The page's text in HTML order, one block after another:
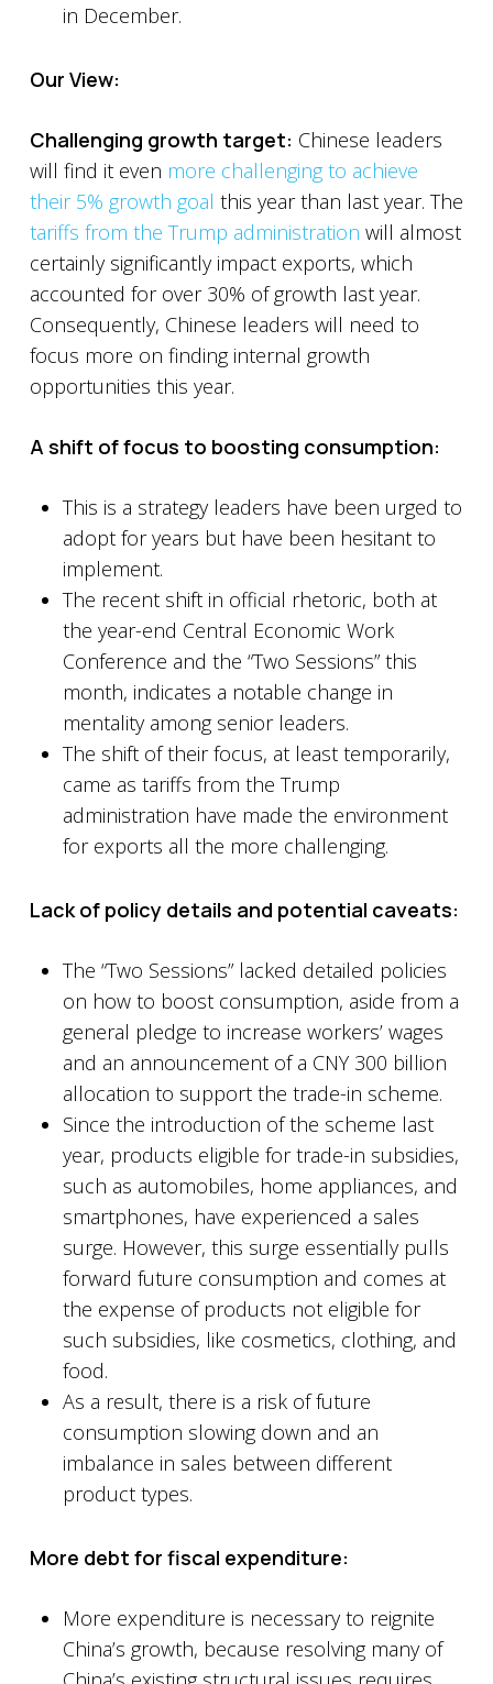
in December.
Our View:
Challenging growth target: Chinese leaders
will find it even more challenging to achieve
their 5% growth goal this year than last year. The
tariffs from the Trump administration will almost
certainly significantly impact exports, which
accounted for over 30% of growth last year.
Consequently, Chinese leaders will need to
focus more on finding internal growth
opportunities this year.
A shift of focus to boosting consumption:
This is a strategy leaders have been urged to
adopt for years but have been hesitant to
implement.
The recent shift in official rhetoric, both at
the year-end Central Economic Work
Conference and the “Two Sessions” this
month, indicates a notable change in
mentality among senior leaders.
The shift of their focus, at least temporarily,
came as tariffs from the Trump
administration have made the environment
for exports all the more challenging.
Lack of policy details and potential caveats:
The “Two Sessions” lacked detailed policies
on how to boost consumption, aside from a
general pledge to increase workers’ wages
and an announcement of a CNY 300 billion
allocation to support the trade-in scheme.
Since the introduction of the scheme last
year, products eligible for trade-in subsidies,
such as automobiles, home appliances, and
smartphones, have experienced a sales
surge. However, this surge essentially pulls
forward future consumption and comes at
the expense of products not eligible for
such subsidies, like cosmetics, clothing, and
food.
As a result, there is a risk of future
consumption slowing down and an
imbalance in sales between different
product types.
More debt for fiscal expenditure:
More expenditure is necessary to reignite
China’s growth, because resolving many of